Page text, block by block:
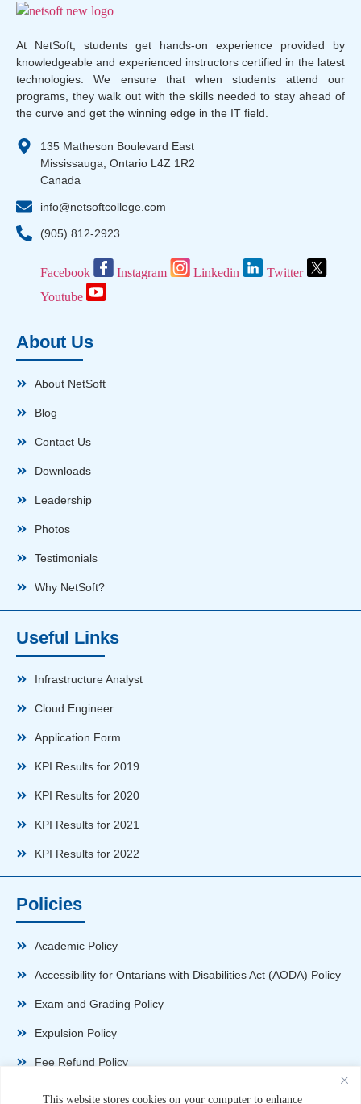
This website stores cookies on your computer to enhance
At NetSoft, students get hands-on experience provided by
knowledgeable and experienced instructors certified in the latest
technologies. We ensure that when students attend our
programs, they walk out with the skills needed to stay ahead of
the curve and get the winning edge in the IT field.
135 Matheson Boulevard East
Mississauga, Ontario L4Z 1R2
Canada
info@netsoftcollege.com
(905) 812-2923
Facebook Instagram Linkedin
Twitter
Youtube
About Us
About NetSoft
Blog
Contact Us
Downloads
Leadership
Photos
Testimonials
Why NetSoft?
Useful Links
Infrastructure Analyst
Cloud Engineer
Application Form
KPI Results for 2019
KPI Results for 2020
KPI Results for 2021
KPI Results for 2022
Policies
Academic Policy
Accessibility for Ontarians with Disabilities Act (AODA) Policy
Exam and Grading Policy
Expulsion Policy
Fee Refund Policy